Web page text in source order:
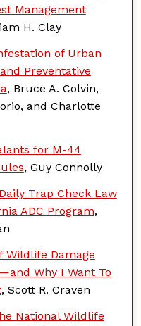
Management
H. Clay
of Urban
Preventative
, Bruce A. Colvin,
and Charlotte
for M-44
, Guy Connolly
Trap Check Law
ADC Program,
Wildlife Damage
Why I Want To
, Scott R. Craven
National Wildlife